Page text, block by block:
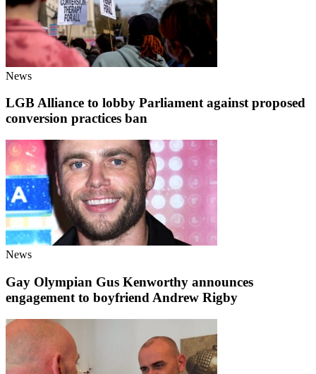
News
LGB Alliance to lobby Parliament against proposed
conversion practices ban
News
Gay Olympian Gus Kenworthy announces
engagement to boyfriend Andrew Rigby